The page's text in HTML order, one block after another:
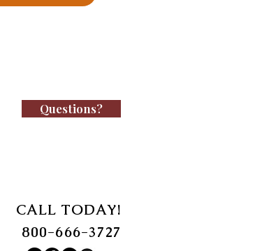
Questions?
CALL TODAY!
800-666-3727